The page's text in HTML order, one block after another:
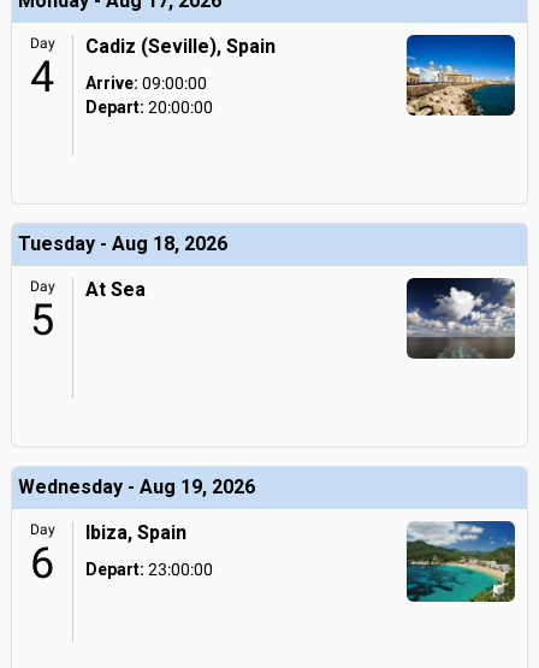
Day
4
Cadiz (Seville), Spain
Arrive: 09:00:00
Depart: 20:00:00
Tuesday - Aug 18, 2026
Day
5
At Sea
Wednesday - Aug 19, 2026
Day
6
Ibiza, Spain
Depart: 23:00:00